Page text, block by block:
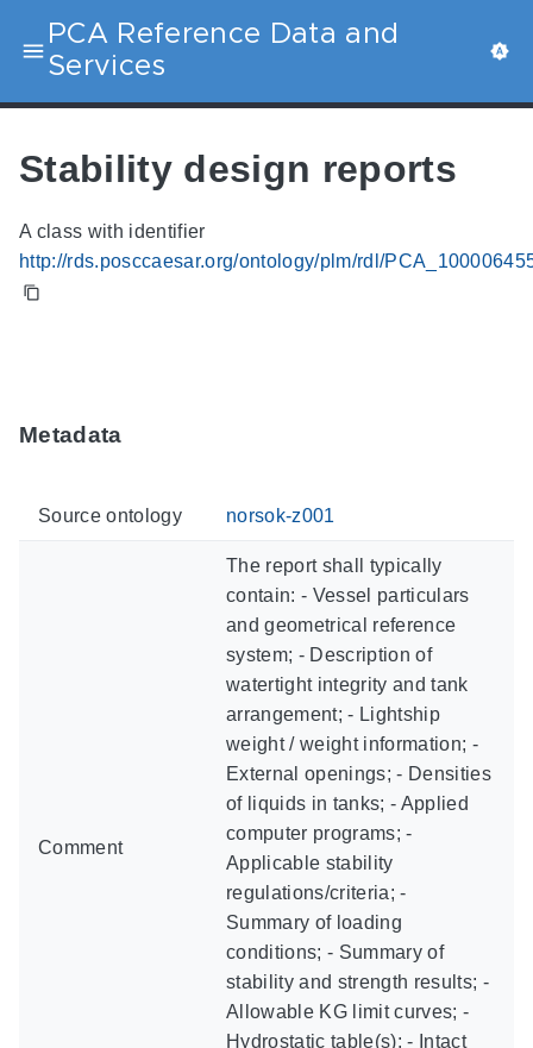
PCA Reference Data and
Services
Stability design reports
A class with identifier
http://rds.posccaesar.org/ontology/plm/rdl/
Metadata
Source ontology norsok-z001
Comment
The report shall typically
contain: - Vessel particulars
and geometrical reference
system; - Description of
watertight integrity and tank
arrangement; - Lightship
weight / weight information; -
External openings; - Densities
of liquids in tanks; - Applied
computer programs; -
Applicable stability
regulations/criteria; -
Summary of loading
conditions; - Summary of
stability and strength results; -
Allowable KG limit curves; -
Hydrostatic table(s); - Intact